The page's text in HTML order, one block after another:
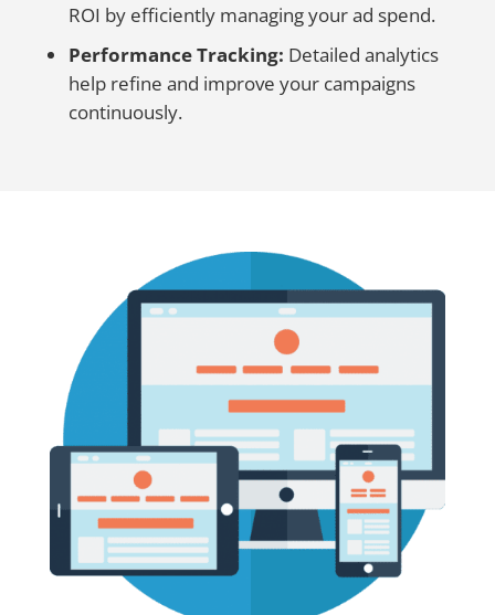
ROI by efficiently managing your ad spend.
Performance Tracking: Detailed analytics
help refine and improve your campaigns
continuously.